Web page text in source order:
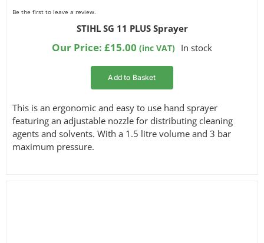
Be the first to leave a review.
STIHL SG 11 PLUS Sprayer
Our Price: £15.00 (inc VAT) In stock
Add to Basket
This is an ergonomic and easy to use hand sprayer
featuring an adjustable nozzle for distributing cleaning
agents and solvents. With a 1.5 litre volume and 3 bar
maximum pressure.